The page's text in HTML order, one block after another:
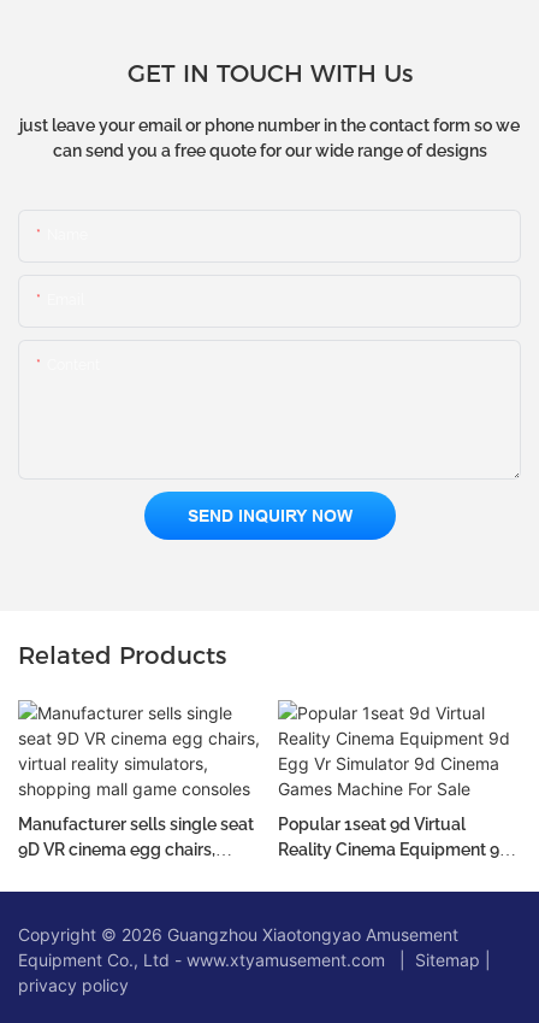
GET IN TOUCH WITH Us
just leave your email or phone number in the contact form so we
can send you a free quote for our wide range of designs
SEND INQUIRY NOW
Related Products
Manufacturer sells single seat
9D VR cinema egg chairs,
Popular 1seat 9d Virtual
Reality Cinema Equipment 9d
Copyright © 2026 Guangzhou Xiaotongyao Amusement
Equipment Co., Ltd - www.xtyamusement.com |
Sitemap
privacy policy